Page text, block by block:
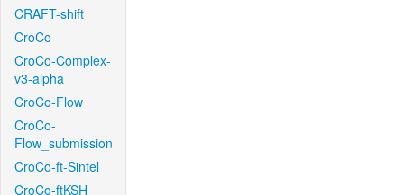
CRAFT-shift
CroCo
CroCo-Complex-
v3-alpha
CroCo-Flow
CroCo-
Flow_submission
CroCo-ft-Sintel
CroCo-ftKSH